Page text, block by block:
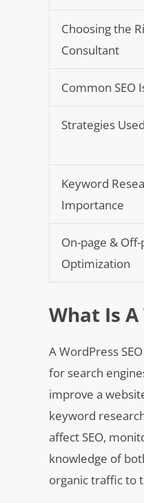
Choosing the
Consultant
Common SEO
Strategies Used
Keyword
Importance
On-page & Off-
Optimization
What Is
A WordPress
for search
improve a
keyword
affect SEO,
knowledge of
organic traffic to